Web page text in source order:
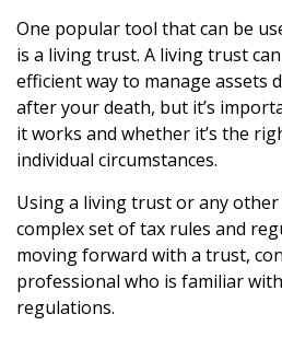
One popular tool that can be
is a living trust. A living trust
efficient way to manage assets
after your death, but it’s
it works and whether it’s the
individual circumstances.
Using a living trust or any
complex set of tax rules and
moving forward with a trust,
professional who is familiar
regulations.